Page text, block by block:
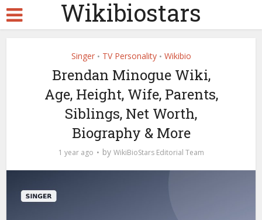
Wikibiostars
Singer • TV Personality • Wikibio
Brendan Minogue Wiki,
Age, Height, Wife, Parents,
Siblings, Net Worth,
Biography & More
1 year ago by WikiBioStars Editorial Team